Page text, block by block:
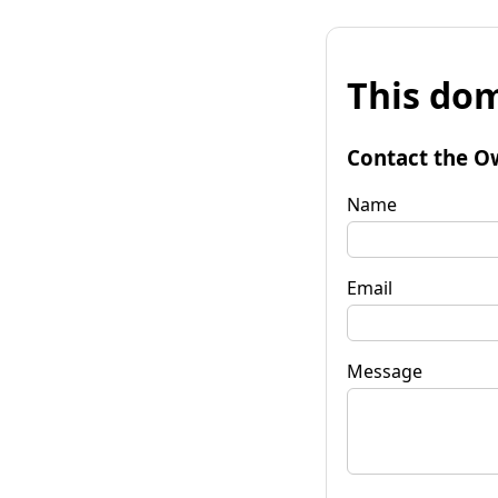
This
Contact the
Name
Email
Message